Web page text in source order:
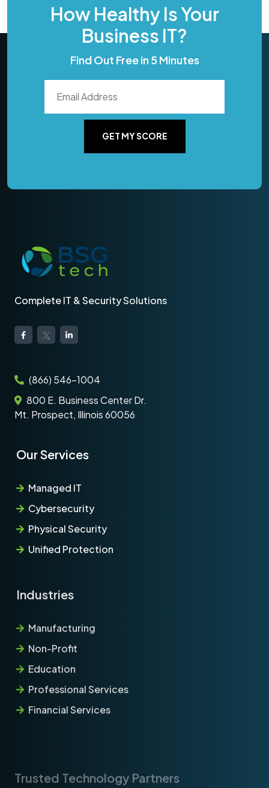
How Healthy Is Your
Business IT?
Find Out Free in 5 Minutes
GET MY SCORE
Complete IT & Security Solutions
(866) 546-1004
800 E. Business Center Dr.
Mt. Prospect, Illinois 60056
Our Services
Managed IT
Cybersecurity
Physical Security
Unified Protection
Industries
Manufacturing
Non-Profit
Education
Professional Services
Financial Services